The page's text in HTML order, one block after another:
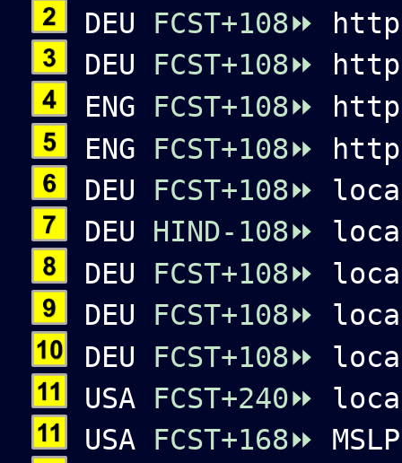
DEU FCST+108⏩
DEU FCST+108⏩
ENG FCST+108⏩
ENG FCST+108⏩
DEU FCST+108⏩
DEU HIND-108⏩
DEU FCST+108⏩
DEU FCST+108⏩
DEU FCST+108⏩
USA FCST+240⏩
USA FCST+168⏩